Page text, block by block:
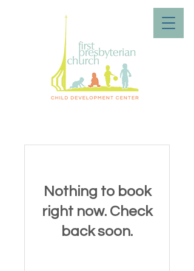
Nothing to book
right now. Check
back soon.